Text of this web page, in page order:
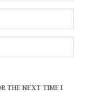
THE NEXT TIME I